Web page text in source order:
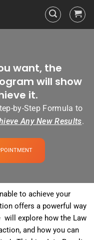
want, the
will show
it.
by-Step Formula to
Any New Results.
to achieve your
offers a powerful way
will explore how the Law
, and how you can